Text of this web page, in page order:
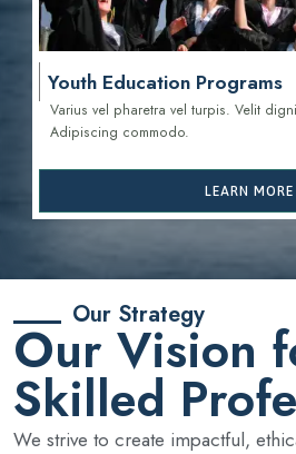
Youth Education Programs
Varius vel pharetra vel turpis. Velit
Adipiscing commodo.
LEARN MORE
Our Strategy
Our Vision
Skilled
We strive to create impactful,